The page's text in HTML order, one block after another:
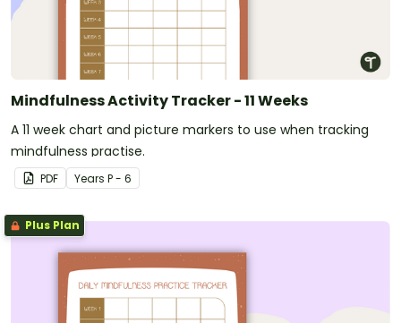
Mindfulness Activity Tracker - 11 Weeks
A 11 week chart and picture markers to use when tracking
mindfulness practise.
PDF Years P - 6
Plus Plan